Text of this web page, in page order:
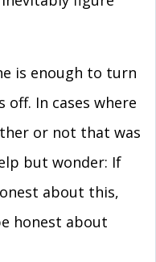
is enough to turn
In cases where
or not that was
but wonder: If
about this,
honest about